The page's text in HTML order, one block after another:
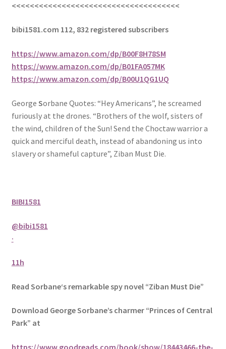
<<<<<<<<<<<<<<<<<<<<<<<<<<<<<<<<<<<<<
bibi1581.com 112, 832 registered subscribers
https://www.amazon.com/dp/B00F8H78SM
https://www.amazon.com/dp/B01FA057MK
https://www.amazon.com/dp/B00U1QG1UQ
George Sorbane Quotes: “Hey Americans”, he screamed
furiously at the drones. “Brothers of the wolf, sisters of
the wind, children of the Sun! Send the Choctaw warrior a
quick and merciful death, instead of abandoning us into
slavery or shameful capture”, Ziban Must Die.
BIBI1581
@bibi1581
·
11h
Read Sorbane‘s remarkable spy novel “Ziban Must Die”
Download George Sorbane’s charmer “Princes of Central
Park” at